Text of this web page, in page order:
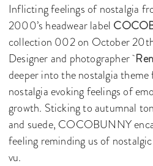
Inflicting feelings of nostalgia
2000’s headwear label
collection 002 on October
Designer and photographer
deeper into the nostalgia theme
nostalgia evoking feelings of
growth. Sticking to autumnal
and suede, COCOBUNNY
feeling reminding us of
vu.